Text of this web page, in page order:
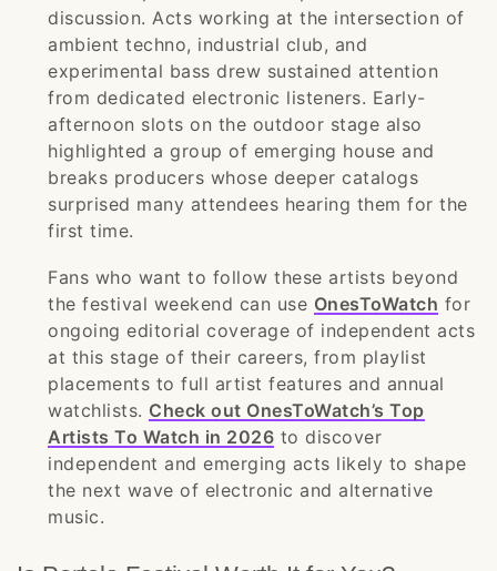
discussion. Acts working at the intersection of
ambient techno, industrial club, and
experimental bass drew sustained attention
from dedicated electronic listeners. Early-
afternoon slots on the outdoor stage also
highlighted a group of emerging house and
breaks producers whose deeper catalogs
surprised many attendees hearing them for the
first time.
Fans who want to follow these artists beyond
the festival weekend can use OnesToWatch for
ongoing editorial coverage of independent acts
at this stage of their careers, from playlist
placements to full artist features and annual
watchlists. Check out OnesToWatch’s Top
Artists To Watch in 2026 to discover
independent and emerging acts likely to shape
the next wave of electronic and alternative
music.